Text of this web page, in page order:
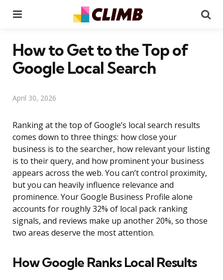
How to Get to the Top of
Google Local Search
April 30, 2026
Ranking at the top of Google’s local search results
comes down to three things: how close your
business is to the searcher, how relevant your listing
is to their query, and how prominent your business
appears across the web. You can’t control proximity,
but you can heavily influence relevance and
prominence. Your Google Business Profile alone
accounts for roughly 32% of local pack ranking
signals, and reviews make up another 20%, so those
two areas deserve the most attention.
How Google Ranks Local Results